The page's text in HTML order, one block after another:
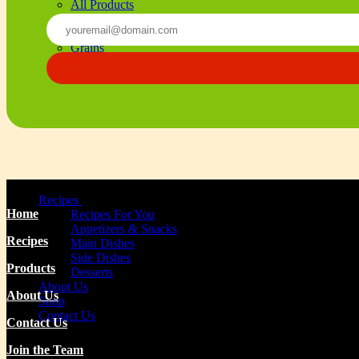
All Products
Beans
Grains
Recipes
Recipes For You
Appetizers & Snacks
Main Dishes
Side Dishes
Desserts
About Us
Shop
Contact Us
Home
Recipes
Products
About Us
Contact Us
Join the Team